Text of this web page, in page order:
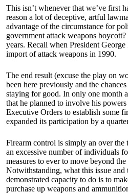
This isn’t whenever that we’ve first
reason a lot of deceptive, artful
advantage of the circumstance for
government attack weapons
years. Recall when President
import of attack weapons in 1990.
The end result (excuse the play on
been here previously and the
staying for good. In only one month
that he planned to involve his
Executive Orders to establish some
expanded its participation by a
Firearm control is simply an over
an excessive number of individuals
measures to ever to move beyond
Notwithstanding, what this issue and
demonstrated capacity to do is to
purchase up weapons and